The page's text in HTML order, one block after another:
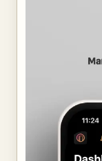
- Create
- Check
- Create and
your finances
- Use